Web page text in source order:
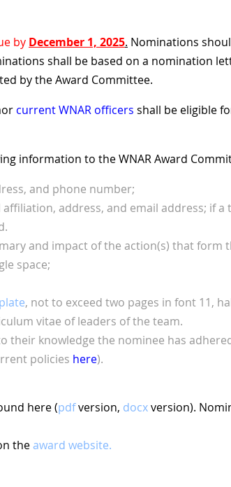
by December 1, 2025. Nominations
shall be based on a nomination
by the Award Committee.
current WNAR officers shall be eligible
information to the WNAR Award
and phone number;
address, and email address; if a
and impact of the action(s) that form
space;
, not to exceed two pages in font 11,
vitae of leaders of the team.
knowledge the nominee has
policies here).
here (pdfversion, docxversion).
theaward website.